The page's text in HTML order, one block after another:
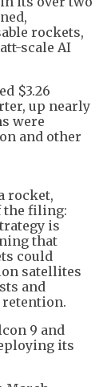
rockets,
scale AI
$3.26
up nearly
were
and other
rocket,
the filing:
is
that
could
satellites
and
9 and
its